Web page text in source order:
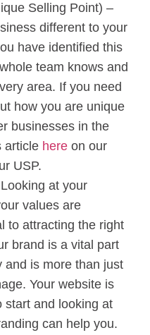
Selling Point) –
different to your
have identified this
team knows and
area. If you need
how you are unique
businesses in the
article here on our
USP.
at your
values are
to attracting the right
brand is a vital part
and is more than just
Your website is
start and looking at
can help you.